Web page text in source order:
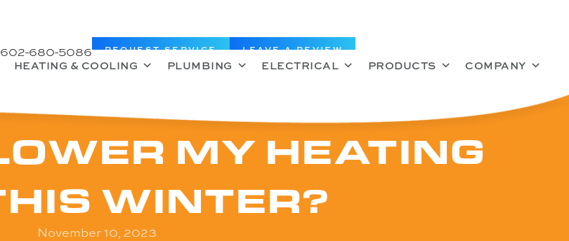
602-680-5086 REQUEST SERVICE LEAVE A REVIEW
HEATING & COOLING PLUMBING ELECTRICAL PRODUCTS COMPANY
MY HEATING
WINTER?
November 10, 2023